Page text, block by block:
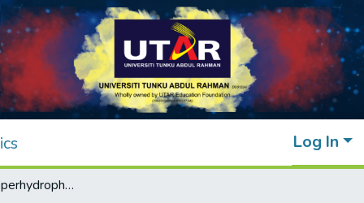
Log In
Fluorine-free superhydrophobic cotton fabric for highly-efficient gravity-driven oil/water separation